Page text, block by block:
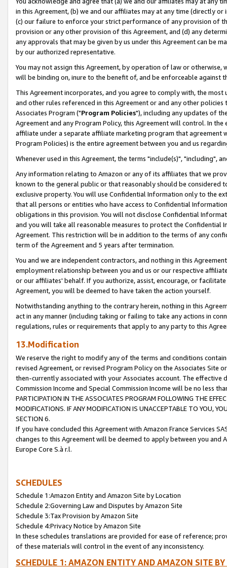
in this Agreement, (b) we and our affiliates may at any time (directly
(c) our failure to enforce your strict performance of any provision of
provision or any other provision of this Agreement, and (d) any
any approvals that may be given by us under this Agreement can be
by our authorized representative.
You may not assign this Agreement, by operation of law or
will be binding on, inure to the benefit of, and be enforceable against
This Agreement incorporates, and you agree to comply with, the
and other rules referenced in this Agreement or and any other
Associates Program ("Program Policies"), including any updates of
Agreement and any Program Policy, this Agreement will control. In
affiliate under a separate affiliate marketing program that agreement
Program Policies) is the entire agreement between you and us
Whenever used in this Agreement, the terms "include(s)", "including",
Any information relating to Amazon or any of its affiliates that we
known to the general public or that reasonably should be considered
exclusive property. You will use Confidential Information only to the
that all persons or entities who have access to Confidential
obligations in this provision. You will not disclose Confidential
and you will take all reasonable measures to protect the Confidential
Agreement. This restriction will be in addition to the terms of any
term of the Agreement and 5 years after termination.
You and we are independent contractors, and nothing in this
employment relationship between you and us or our respective
or our affiliates' behalf. If you authorize, assist, encourage, or
Agreement, you will be deemed to have taken the action yourself.
Notwithstanding anything to the contrary herein, nothing in this
act in any manner (including taking or failing to take any actions in
regulations, rules or requirements that apply to any party to this
13.Modification
We reserve the right to modify any of the terms and conditions
revised Agreement, or revised Program Policy on the Associates
then-currently associated with your Associates account. The
Commission Income and Special Commission Income will be no less
PARTICIPATION IN THE ASSOCIATES PROGRAM FOLLOWING THE
MODIFICATIONS. IF ANY MODIFICATION IS UNACCEPTABLE TO YOU,
SECTION 6.
If you have concluded this Agreement with Amazon France Services
changes to this Agreement will be deemed to apply between you and
Europe Core S.à r.l.
SCHEDULES
Schedule 1:Amazon Entity and Amazon Site by Location
Schedule 2:Governing Law and Disputes by Amazon Site
Schedule 3:Tax Provision by Amazon Site
Schedule 4:Privacy Notice by Amazon Site
In these schedules translations are provided for ease of reference;
of these materials will control in the event of any inconsistency.
SCHEDULE 1: AMAZON ENTITY AND AMAZON SITE